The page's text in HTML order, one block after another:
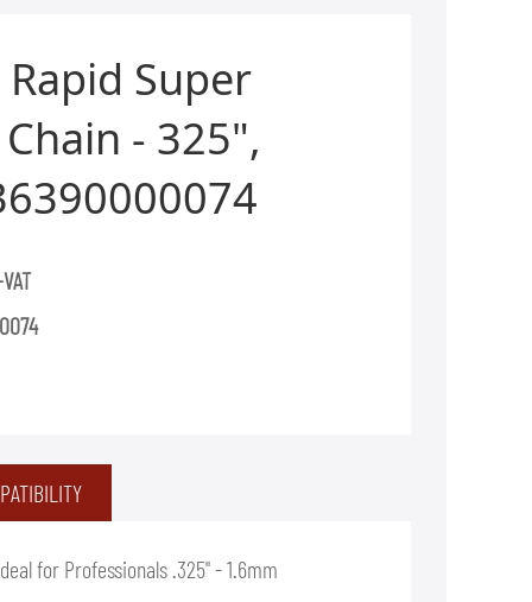
Super
- 325",
for Professionals .325" - 1.6mm